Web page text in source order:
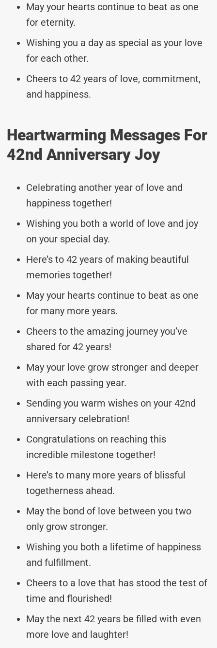
May your hearts continue to beat as one
for eternity.
Wishing you a day as special as your love
for each other.
Cheers to 42 years of love, commitment,
and happiness.
Heartwarming Messages For
42nd Anniversary Joy
Celebrating another year of love and
happiness together!
Wishing you both a world of love and joy
on your special day.
Here’s to 42 years of making beautiful
memories together!
May your hearts continue to beat as one
for many more years.
Cheers to the amazing journey you’ve
shared for 42 years!
May your love grow stronger and deeper
with each passing year.
Sending you warm wishes on your 42nd
anniversary celebration!
Congratulations on reaching this
incredible milestone together!
Here’s to many more years of blissful
togetherness ahead.
May the bond of love between you two
only grow stronger.
Wishing you both a lifetime of happiness
and fulfillment.
Cheers to a love that has stood the test of
time and flourished!
May the next 42 years be filled with even
more love and laughter!